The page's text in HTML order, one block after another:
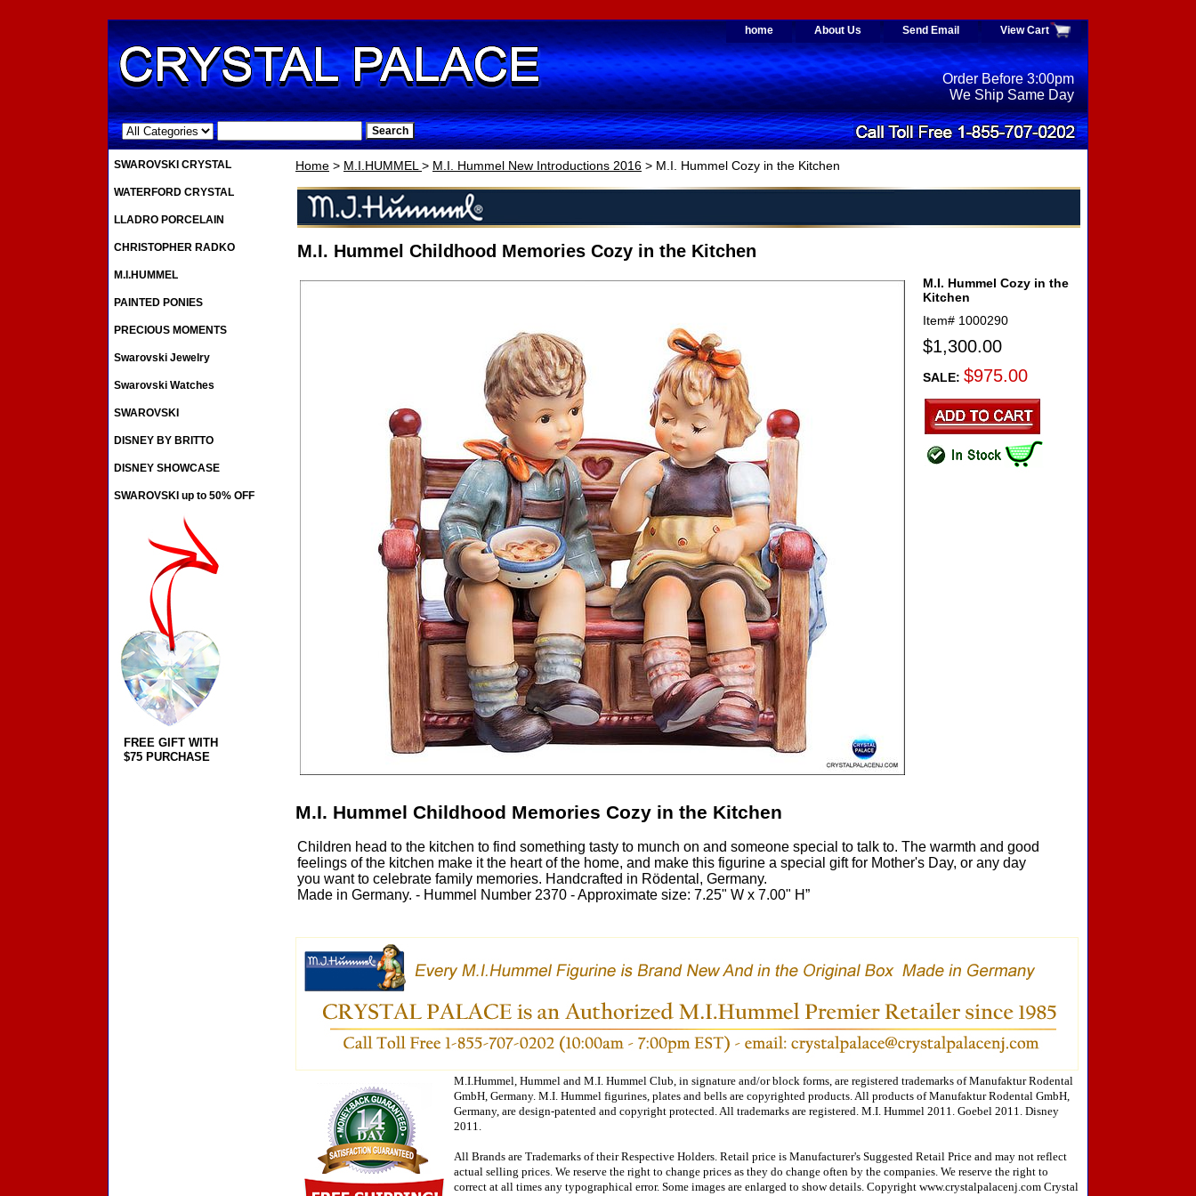
home About Us Send Email View Cart
.
Order Before 3:00pm
We Ship Same Day
Home > M.I.HUMMEL> M.I. Hummel New Introductions 2016 > M.I. Hummel Cozy in the Kitchen
M.I. Hummel Childhood Memories Cozy in the Kitchen
M.I. Hummel Cozy in the
Kitchen
Item# 1000290
$1,300.00
SALE: $975.00
M.I. Hummel Childhood Memories Cozy in the Kitchen
Children head to the kitchen to find something tasty to munch on and someone special to talk to. The warmth and good
feelings of the kitchen make it the heart of the home, and make this figurine a special gift for Mother's Day, or any day
you want to celebrate family memories. Handcrafted in Rödental, Germany.
Made in Germany. - Hummel Number 2370 - Approximate size: 7.25" W x 7.00" H”
M.I.Hummel, Hummel and M.I. Hummel Club, in signature and/or block forms, are registered trademarks of Manufaktur Rodental
GmbH, Germany. M.I. Hummel figurines, plates and bells are copyrighted products. All products of Manufaktur Rodental GmbH,
Germany, are design-patented and copyright protected. All trademarks are registered. M.I. Hummel 2011. Goebel 2011. Disney
2011.
All Brands are Trademarks of their Respective Holders. Retail price is Manufacturer's Suggested Retail Price and may not reflect
actual selling prices. We reserve the right to change prices as they do change often by the companies. We reserve the right to
correct at all times any typographical error. Some images are enlarged to show details. Copyright www.crystalpalacenj.com Crystal
SWAROVSKI CRYSTAL
WATERFORD CRYSTAL
LLADRO PORCELAIN
CHRISTOPHER RADKO
M.I.HUMMEL
PAINTED PONIES
PRECIOUS MOMENTS
Swarovski Jewelry
Swarovski Watches
SWAROVSKI
DISNEY BY BRITTO
DISNEY SHOWCASE
SWAROVSKI up to 50% OFF
FREE GIFT WITH
$75 PURCHASE